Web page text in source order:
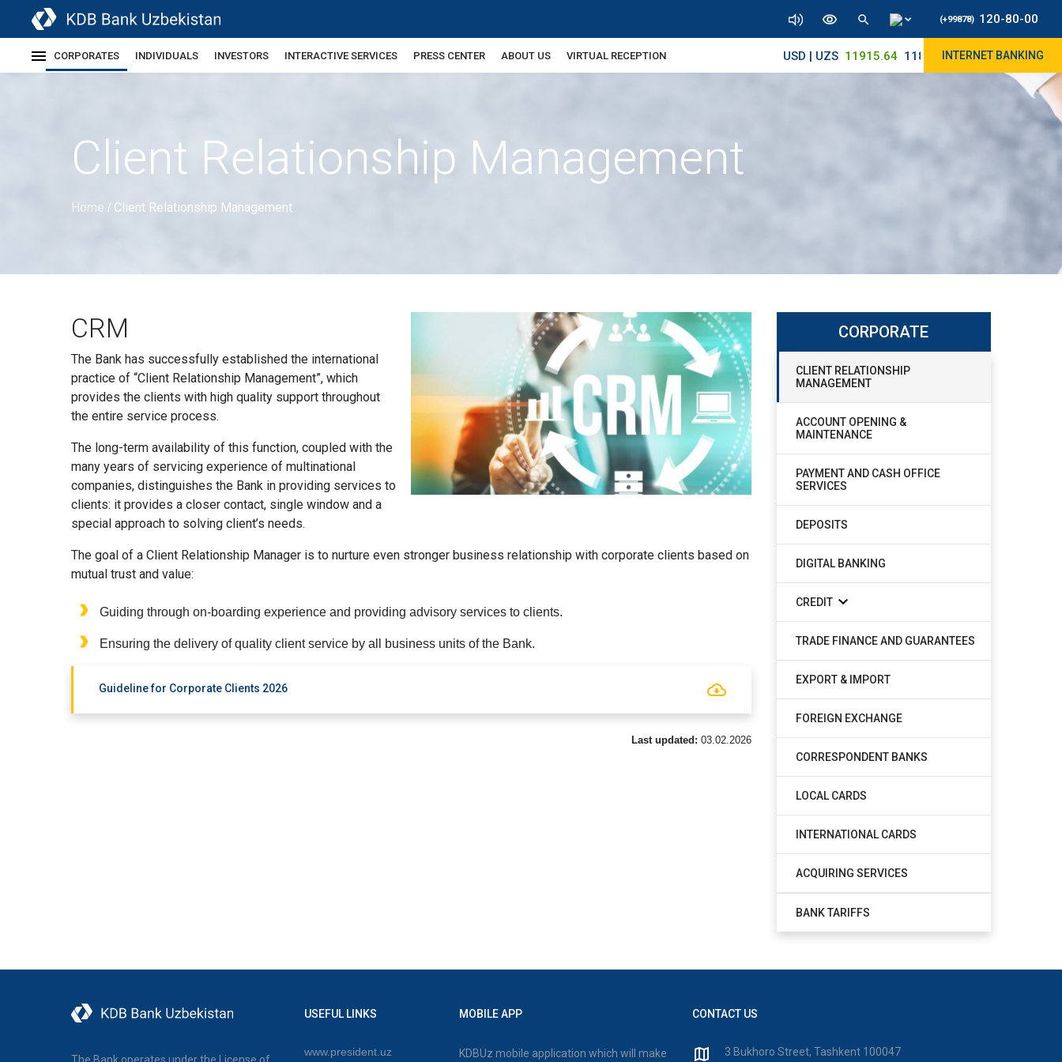
(+99878) 120-80-00
CORPORATES INDIVIDUALS INVESTORS INTERACTIVE SERVICES PRESS CENTER ABOUT US VIRTUAL RECEPTION USD | UZS 11915.64 11890/12010INTERNET BANKING
Client Relationship Management
Home / Client Relationship Management
CRM
The Bank has successfully established the international
practice of “Client Relationship Management”, which
provides the clients with high quality support throughout
the entire service process.
The long-term availability of this function, coupled with the
many years of servicing experience of multinational
companies, distinguishes the Bank in providing services to
clients: it provides a closer contact, single window and a
special approach to solving client’s needs.
The goal of a Client Relationship Manager is to nurture even stronger business relationship with corporate clients based on
mutual trust and value:
Guiding through on-boarding experience and providing advisory services to clients.
Ensuring the delivery of quality client service by all business units of the Bank.
Guideline for Corporate Clients 2026
Last updated: 03.02.2026
CORPORATE
CLIENT RELATIONSHIP
MANAGEMENT
ACCOUNT OPENING &
MAINTENANCE
PAYMENT AND CASH OFFICE
SERVICES
DEPOSITS
DIGITAL BANKING
CREDIT
TRADE FINANCE AND GUARANTEES
EXPORT & IMPORT
FOREIGN EXCHANGE
CORRESPONDENT BANKS
LOCAL CARDS
INTERNATIONAL CARDS
ACQUIRING SERVICES
BANK TARIFFS
USEFUL LINKS
www.president.uz
MOBILE APP
KDBUz mobile application which will make
CONTACT US
3 Bukhoro Street, Tashkent 100047